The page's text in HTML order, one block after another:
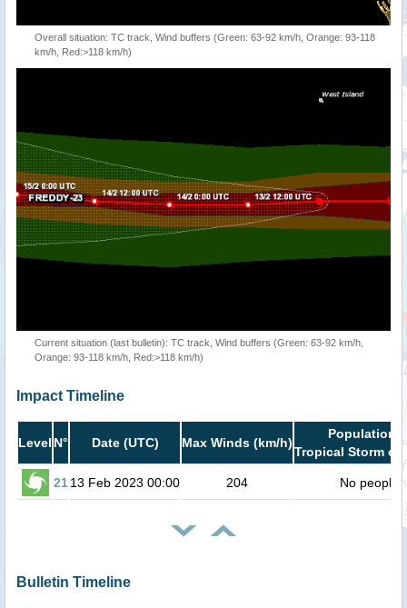
Overall situation: TC track, Wind buffers (Green: 63-92 km/h, Orange: 93-118
km/h, Red:>118 km/h)
Current situation (last bulletin): TC track, Wind buffers (Green: 63-92 km/h,
Orange: 93-118 km/h, Red:>118 km/h)
Impact Timeline
Level N° Date (UTC) Max Winds (km/h)
Population
Tropical Storm or
2113 Feb 2023 00:00 204 No people
Bulletin Timeline